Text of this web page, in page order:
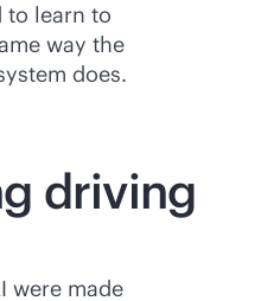
to learn to
way the
does.
driving
were made